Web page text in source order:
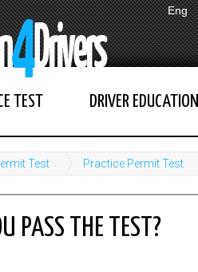
Eng
TEST DRIVER EDUCATION
Test Practice Permit Test
PASS THE TEST?